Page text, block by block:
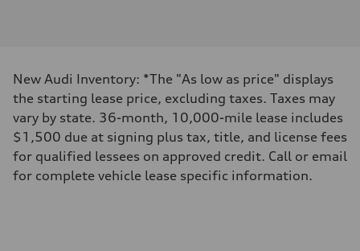
New Audi Inventory: *The "As low as price" displays
the starting lease price, excluding taxes. Taxes may
vary by state. 36-month, 10,000-mile lease includes
$1,500 due at signing plus tax, title, and license fees
for qualified lessees on approved credit. Call or email
for complete vehicle lease specific information.